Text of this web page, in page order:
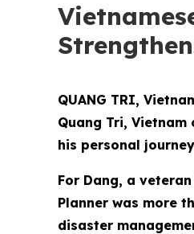
QUANG TRI,
Quang Tri, Vietnam
his personal
For Dang, a
Planner was more
disaster